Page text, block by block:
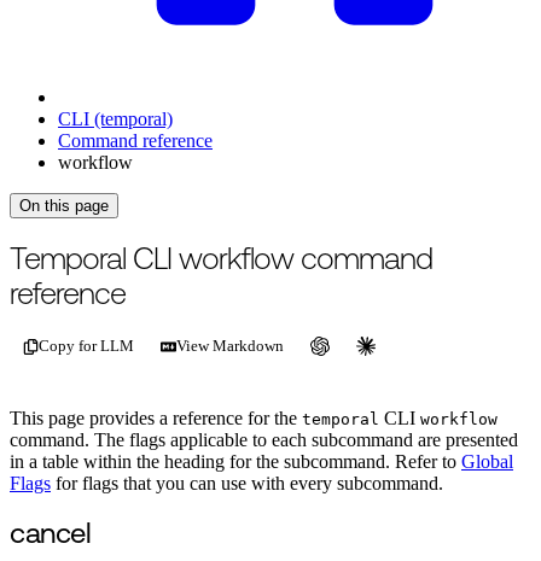
CLI (temporal)
Command reference
workflow
On this page
For the complete documentation index, see/llms.txt. This page is
Temporal CLI workflow command
reference
Copy for LLM View Markdown
This page provides a reference for the temporal CLI workflow
command. The flags applicable to each subcommand are presented
in a table within the heading for the subcommand. Refer to Global
Flags for flags that you can use with every subcommand.
cancel